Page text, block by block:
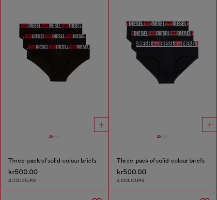
Three-pack of solid-colour briefs
kr500.00
4 COLOURS
Three-pack of solid-colour briefs
kr500.00
4 COLOURS